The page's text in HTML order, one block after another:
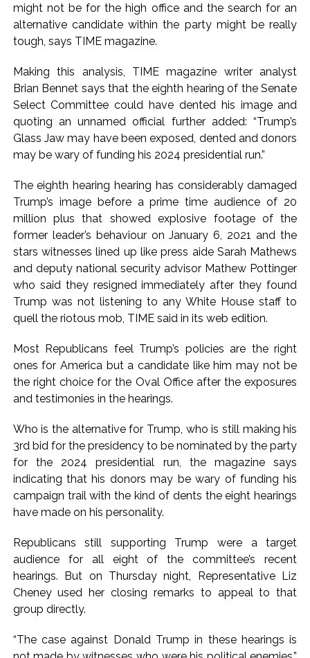
work is under the purview of the Garden and Maintenance
Department. ...
into a free pharmacy, a gym for women, and a kindergarten:
Abu Azmi. ...
MCOCA applied to Mumbai gangster Zulfiqar, his brother
and 12 goons ...
Seven years after Article 370 abrogation; peace, stability,
AICWA offers condolences to ‘Ghajini’ actor Pradeep Rawat
Pakistani Army turned Balochistan’s Nushki into ‘open-air
prison’, killed 9 civilians: Rights body ...
‘Rahul disrupting Parliament to avoid discussion’, says BJP
spokesperson Gaurav Bhatia ...
Six students detained after suspected ragging assault in
Karnataka private college ...
Oppn’s protest march in Parliament complex over Jantar
Mantar police action, Ram temple donation row ...
RBI projects 5 pc inflation for FY27, seen rising in near term
...
might not be for the high office and the search for an
alternative candidate within the party might be really
tough, says TIME magazine.
Making this analysis, TIME magazine writer analyst
Brian Bennet says that the eighth hearing of the Senate
Select Committee could have dented his image and
quoting an unnamed official further added: “Trump’s
Glass Jaw may have been exposed, dented and donors
may be wary of funding his 2024 presidential run.”
The eighth hearing hearing has considerably damaged
Trump’s image before a prime time audience of 20
million plus that showed explosive footage of the
former leader’s behaviour on January 6, 2021 and the
stars witnesses lined up like press aide Sarah Mathews
and deputy national security advisor Mathew Pottinger
who said they resigned immediately after they found
Trump was not listening to any White House staff to
quell the riotous mob, TIME said in its web edition.
Most Republicans feel Trump’s policies are the right
ones for America but a candidate like him may not be
the right choice for the Oval Office after the exposures
and testimonies in the hearings.
Who is the alternative for Trump, who is still making his
3rd bid for the presidency to be nominated by the party
for the 2024 presidential run, the magazine says
indicating that his donors may be wary of funding his
campaign trail with the kind of dents the eight hearings
have made on his personality.
Republicans still supporting Trump were a target
audience for all eight of the committee’s recent
hearings. But on Thursday night, Representative Liz
Cheney used her closing remarks to appeal to that
group directly.
“The case against Donald Trump in these hearings is